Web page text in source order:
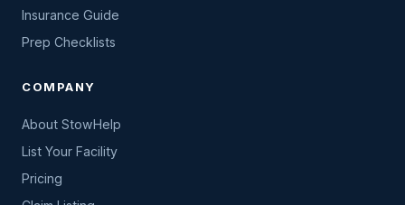
Insurance Guide
Prep Checklists
COMPANY
About StowHelp
List Your Facility
Pricing